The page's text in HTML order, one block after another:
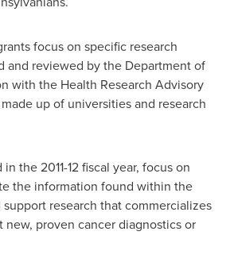
focus on specific research
and reviewed by the Department of
with the Health Research Advisory
up of universities and research
the 2011-12 fiscal year, focus on
the information found within the
research that commercializes
new, proven cancer diagnostics or